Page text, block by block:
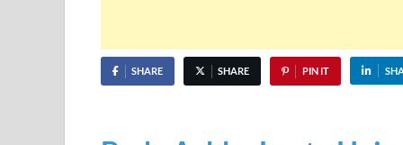
SHARE SHARE PIN IT